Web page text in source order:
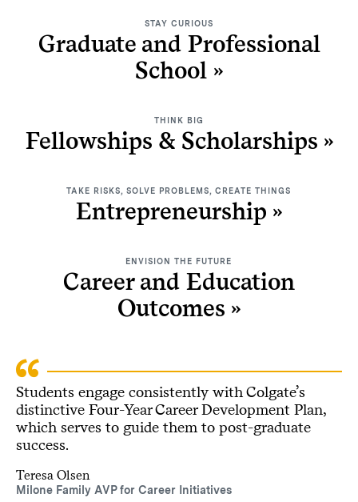
STAY CURIOUS
Graduate and Professional
School
THINK BIG
Fellowships & Scholarships
TAKE RISKS, SOLVE PROBLEMS, CREATE THINGS
Entrepreneurship
ENVISION THE FUTURE
Career and Education
Outcomes
Students engage consistently with Colgate’s
distinctive Four-Year Career Development Plan,
which serves to guide them to post-graduate
success.
Teresa Olsen
Milone Family AVP for Career Initiatives